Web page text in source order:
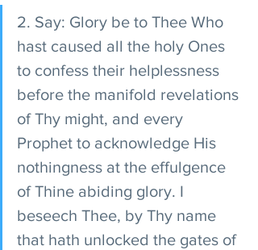
2. Say: Glory be to Thee Who
hast caused all the holy Ones
to confess their helplessness
before the manifold revelations
of Thy might, and every
Prophet to acknowledge His
nothingness at the effulgence
of Thine abiding glory. I
beseech Thee, by Thy name
that hath unlocked the gates of